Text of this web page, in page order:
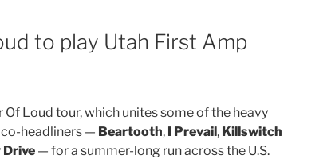
to play Utah First Amp
Loud tour, which unites some of the heavy
headliners — Beartooth, I Prevail, Killswitch
Drive — for a summer-long run across the U.S.